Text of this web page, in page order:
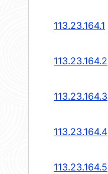
113.23.164.1
113.23.164.2
113.23.164.3
113.23.164.4
113.23.164.5